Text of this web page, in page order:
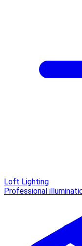
Loft Lighting
Professional